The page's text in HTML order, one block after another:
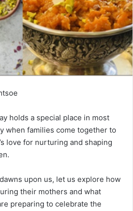
holds a special place in most
when families come together to
love for nurturing and shaping
upon us, let us explore how
their mothers and what
preparing to celebrate the